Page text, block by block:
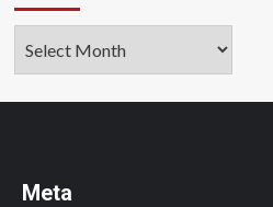
Meta